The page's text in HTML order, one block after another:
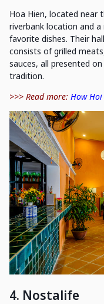
Hoa Hien, located near
riverbank location and
favorite dishes. Their
consists of grilled
sauces, all presented
tradition.
>>> Read more: How Hoi
4. Nostalife